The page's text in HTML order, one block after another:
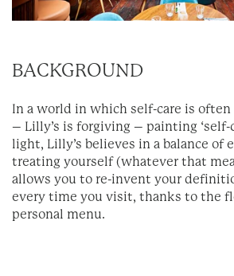
BACKGROUND
In a world in which self-care is
– Lilly’s is forgiving – painting ‘self-
light, Lilly’s believes in a balance of
treating yourself (whatever that
allows you to re-invent your
every time you visit, thanks to the
personal menu.